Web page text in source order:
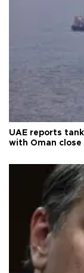
UAE reports
with Oman close